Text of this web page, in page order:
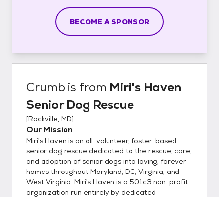
BECOME A SPONSOR
Crumb is from Miri's Haven
Senior Dog Rescue
[Rockville, MD]
Our Mission
Miri’s Haven is an all-volunteer, foster-based
senior dog rescue dedicated to the rescue, care,
and adoption of senior dogs into loving, forever
homes throughout Maryland, DC, Virginia, and
West Virginia. Miri’s Haven is a 501c3 non-profit
organization run entirely by dedicated